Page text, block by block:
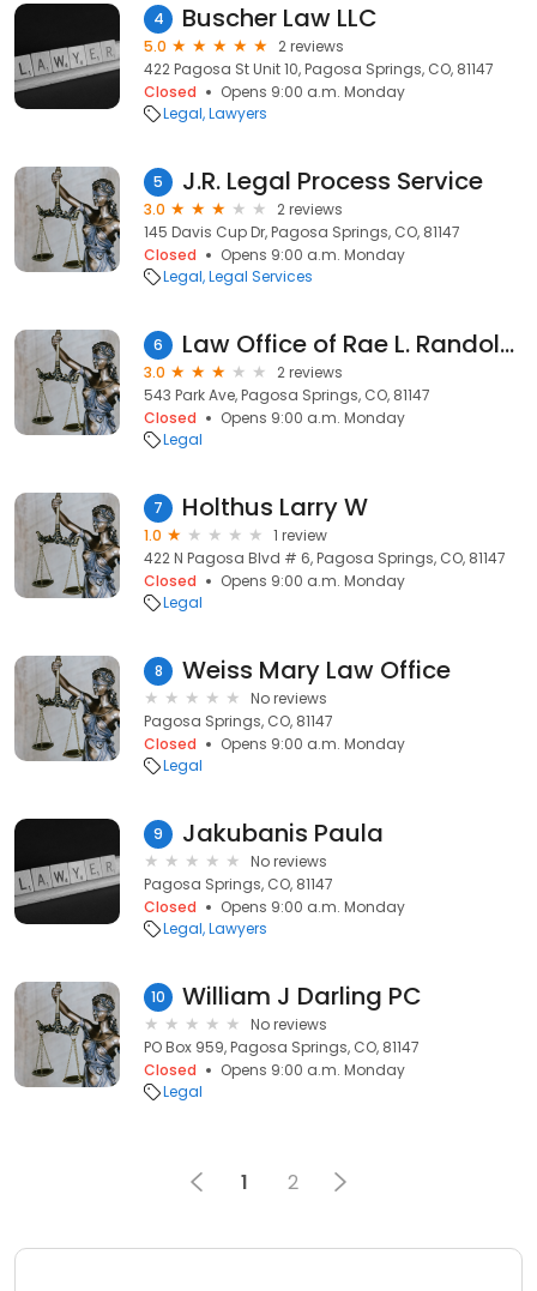
4 Buscher Law LLC
5.0
2 reviews
422 Pagosa St Unit 10, Pagosa Springs, CO, 81147
Closed
Opens 9:00 a.m. Monday
Legal Lawyers
5 J.R. Legal Process Service
3.0
2 reviews
145 Davis Cup Dr, Pagosa Springs, CO, 81147
Closed
Opens 9:00 a.m. Monday
Legal Legal Services
6 Law Office of Rae L. Randolph
3.0
2 reviews
543 Park Ave, Pagosa Springs, CO, 81147
Closed
Opens 9:00 a.m. Monday
Legal
7 Holthus Larry W
1.0
1 review
422 N Pagosa Blvd # 6, Pagosa Springs, CO, 81147
Closed
Opens 9:00 a.m. Monday
Legal
8 Weiss Mary Law Office
No reviews
Pagosa Springs, CO, 81147
Closed
Opens 9:00 a.m. Monday
Legal
9 Jakubanis Paula
No reviews
Pagosa Springs, CO, 81147
Closed
Opens 9:00 a.m. Monday
Legal Lawyers
10 William J Darling PC
No reviews
PO Box 959, Pagosa Springs, CO, 81147
Closed
Opens 9:00 a.m. Monday
Legal
1 2